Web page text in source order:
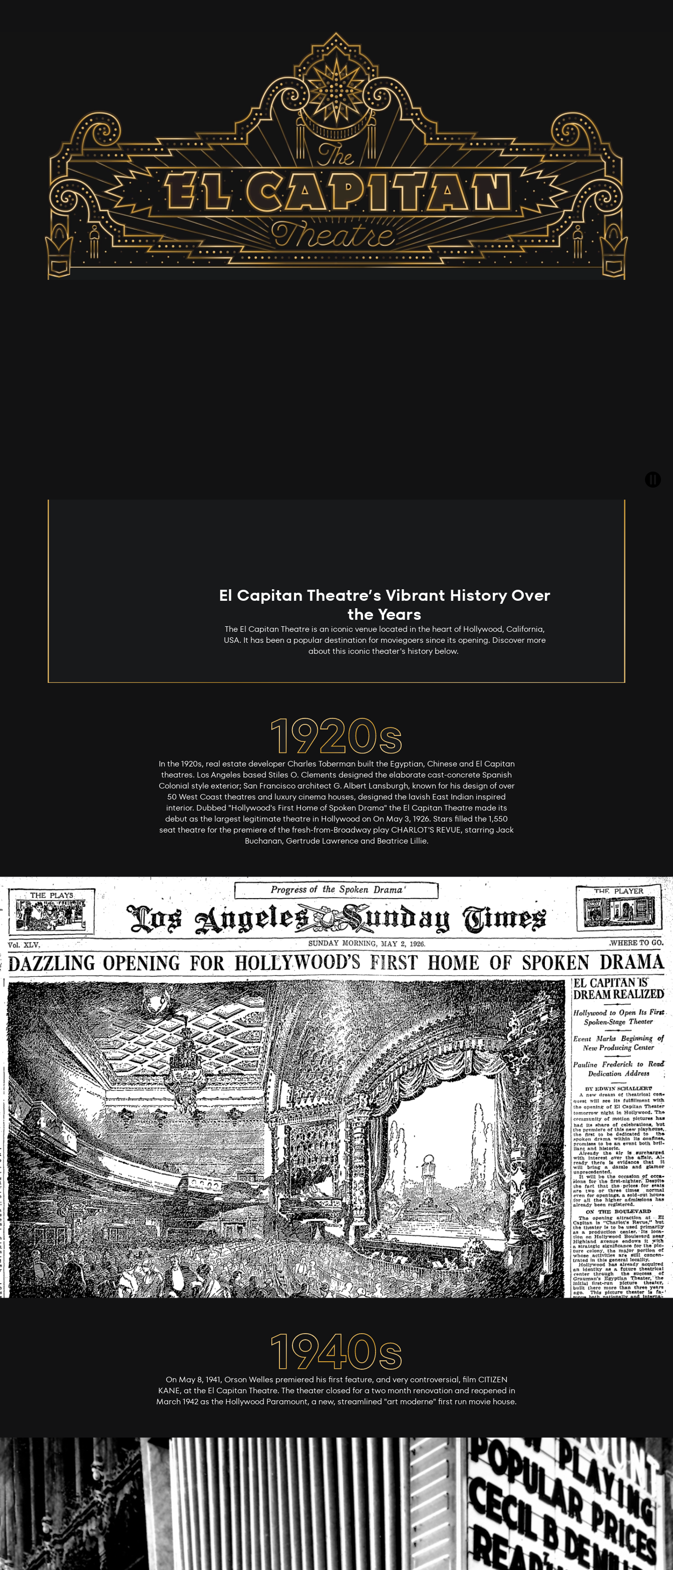
El Capitan Theatre’s Vibrant History Over
the Years
The El Capitan Theatre is an iconic venue located in the heart of Hollywood, California,
USA. It has been a popular destination for moviegoers since its opening. Discover more
about this iconic theater's history below.
In the 1920s, real estate developer Charles Toberman built the Egyptian, Chinese and El Capitan
theatres. Los Angeles based Stiles O. Clements designed the elaborate cast-concrete Spanish
Colonial style exterior; San Francisco architect G. Albert Lansburgh, known for his design of over
50 West Coast theatres and luxury cinema houses, designed the lavish East Indian inspired
interior. Dubbed "Hollywood's First Home of Spoken Drama" the El Capitan Theatre made its
debut as the largest legitimate theatre in Hollywood on On May 3, 1926. Stars filled the 1,550
seat theatre for the premiere of the fresh-from-Broadway play CHARLOT'S REVUE, starring Jack
Buchanan, Gertrude Lawrence and Beatrice Lillie.
On May 8, 1941, Orson Welles premiered his first feature, and very controversial, film CITIZEN
KANE, at the El Capitan Theatre. The theater closed for a two month renovation and reopened in
March 1942 as the Hollywood Paramount, a new, streamlined "art moderne" first run movie house.